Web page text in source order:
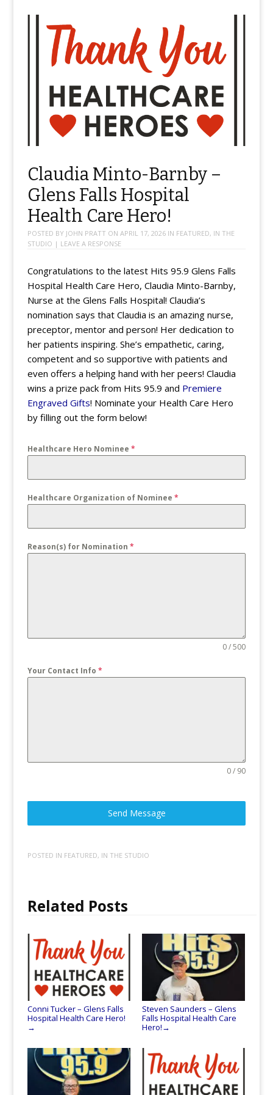
Claudia Minto-Barnby –
Glens Falls Hospital
Health Care Hero!
POSTED BY JOHN PRATT ON APRIL 17, 2026IN FEATURED, IN THE
STUDIO | LEAVE A RESPONSE
Congratulations to the latest Hits 95.9 Glens Falls
Hospital Health Care Hero, Claudia Minto-Barnby,
Nurse at the Glens Falls Hospital! Claudia’s
nomination says that Claudia is an amazing nurse,
preceptor, mentor and person! Her dedication to
her patients inspiring. She’s empathetic, caring,
competent and so supportive with patients and
even offers a helping hand with her peers! Claudia
wins a prize pack from Hits 95.9 and Premiere
Engraved Gifts! Nominate your Health Care Hero
by filling out the form below!
Healthcare Hero Nominee *
Healthcare Organization of Nominee *
Reason(s) for Nomination *
0 / 500
Your Contact Info *
0 / 90
Send Message
POSTED IN FEATURED, IN THE STUDIO
Related Posts
Conni Tucker – Glens Falls
Hospital Health Care Hero!
→
Steven Saunders – Glens
Falls Hospital Health Care
Hero! →